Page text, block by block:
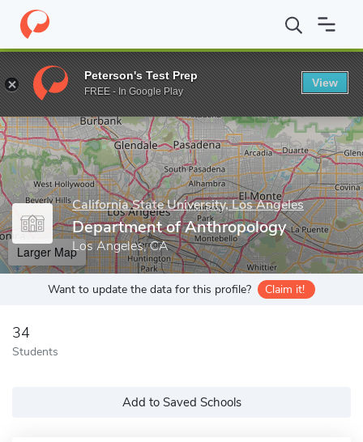
Home Grad Schools California State University, Los Angeles
Enter a keyword
California State University, Los Angeles
Department of Anthropology
Los Angeles, CA
Larger Map
Want to update the data for this profile? Claim it!
34
Students
Add to Saved Schools
Peterson's Test Prep
FREE - In Google Play
View